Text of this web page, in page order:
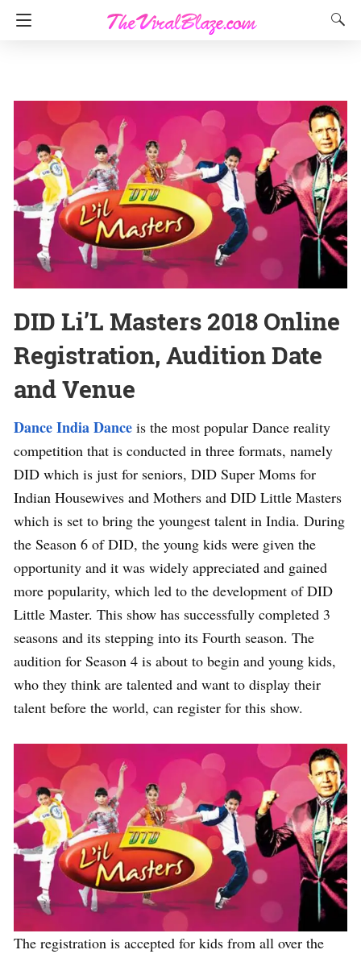
DID Li’L Masters 2018 Online
Registration, Audition Date
and Venue
Dance India Dance is the most popular Dance reality
competition that is conducted in three formats, namely
DID which is just for seniors, DID Super Moms for
Indian Housewives and Mothers and DID Little Masters
which is set to bring the youngest talent in India. During
the Season 6 of DID, the young kids were given the
opportunity and it was widely appreciated and gained
more popularity, which led to the development of DID
Little Master. This show has successfully completed 3
seasons and its stepping into its Fourth season. The
audition for Season 4 is about to begin and young kids,
who they think are talented and want to display their
talent before the world, can register for this show.
The registration is accepted for kids from all over the